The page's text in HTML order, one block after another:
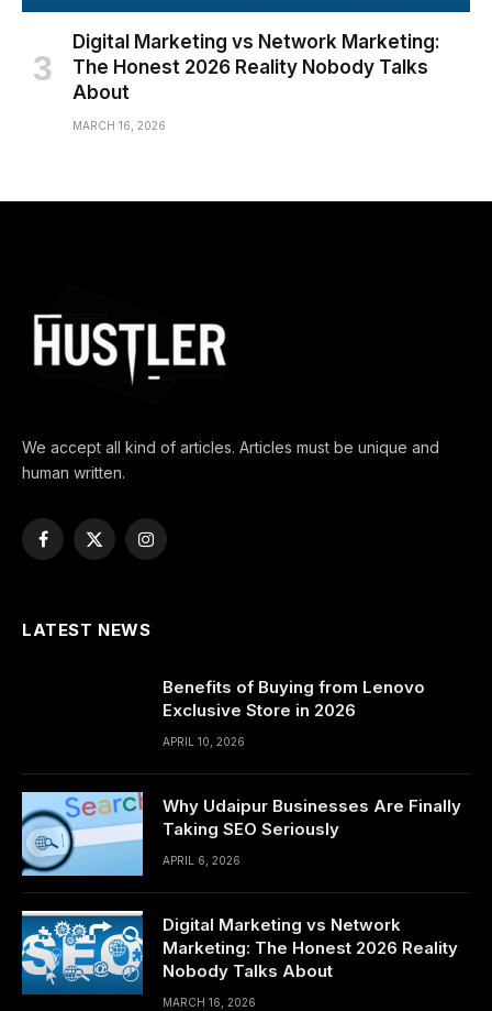
Digital Marketing vs Network Marketing:
The Honest 2026 Reality Nobody Talks
About
MARCH 16, 2026
We accept all kind of articles. Articles must be unique and
human written.
Facebook
X
Instagram
LATEST NEWS
Benefits of Buying from Lenovo
Exclusive Store in 2026
APRIL 10, 2026
Why Udaipur Businesses Are Finally
Taking SEO Seriously
APRIL 6, 2026
Digital Marketing vs Network
Marketing: The Honest 2026 Reality
Nobody Talks About
MARCH 16, 2026